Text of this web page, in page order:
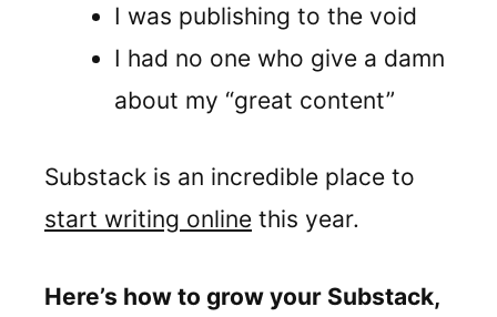
I was publishing to the void
I had no one who give a damn
about my “great content”
Substack is an incredible place to
start writing online this year.
Here’s how to grow your Substack,